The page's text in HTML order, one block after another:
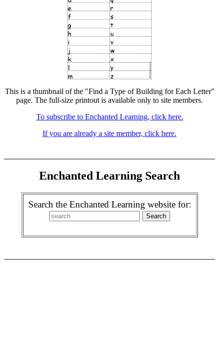
This is a thumbnail of the "Find a Type of Building for Each Letter"
page. The full-size printout is available only to site members.
To subscribe to Enchanted Learning, click here.
If you are already a site member, click here.
Enchanted Learning Search
Search the Enchanted Learning website for: